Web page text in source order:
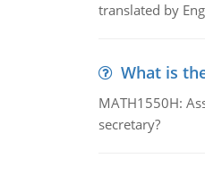
translated by
What is
MATH1550H:
secretary?